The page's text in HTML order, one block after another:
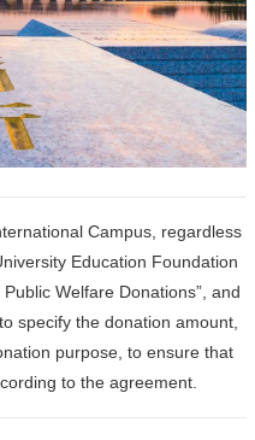
Campus, regardless
Education Foundation
Welfare Donations”, and
specify the donation amount,
purpose, to ensure that
to the agreement.